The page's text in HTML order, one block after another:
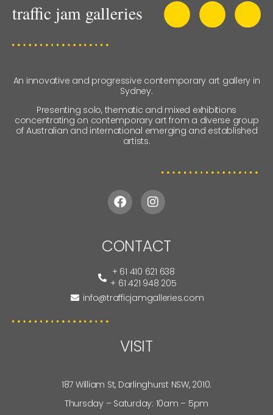
An innovative and progressive contemporary art gallery in
Sydney.
Presenting solo, thematic and mixed exhibitions
concentrating on contemporary art from a diverse group
of Australian and international emerging and established
artists.
CONTACT
+ 61 410 621 638
+ 61 421 948 205
info@trafficjamgalleries.com
VISIT
187 William St, Darlinghurst NSW, 2010.
Thursday – Saturday: 10am – 5pm